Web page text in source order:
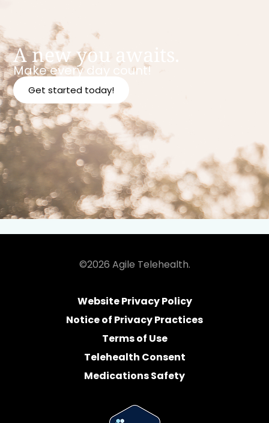
A new you awaits.
Make every day count!
Get started today!
©2026 Agile Telehealth.
Website Privacy Policy
Notice of Privacy Practices
Terms of Use
Telehealth Consent
Medications Safety